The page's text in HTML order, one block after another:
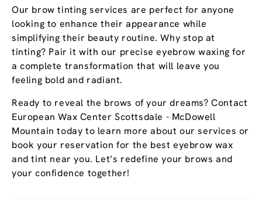
Our brow tinting services are perfect for anyone
looking to enhance their appearance while
simplifying their beauty routine. Why stop at
tinting? Pair it with our precise eyebrow waxing for
a complete transformation that will leave you
feeling bold and radiant.
Ready to reveal the brows of your dreams? Contact
European Wax Center Scottsdale - McDowell
Mountain today to learn more about our services or
book your reservation for the best eyebrow wax
and tint near you. Let’s redefine your brows and
your confidence together!